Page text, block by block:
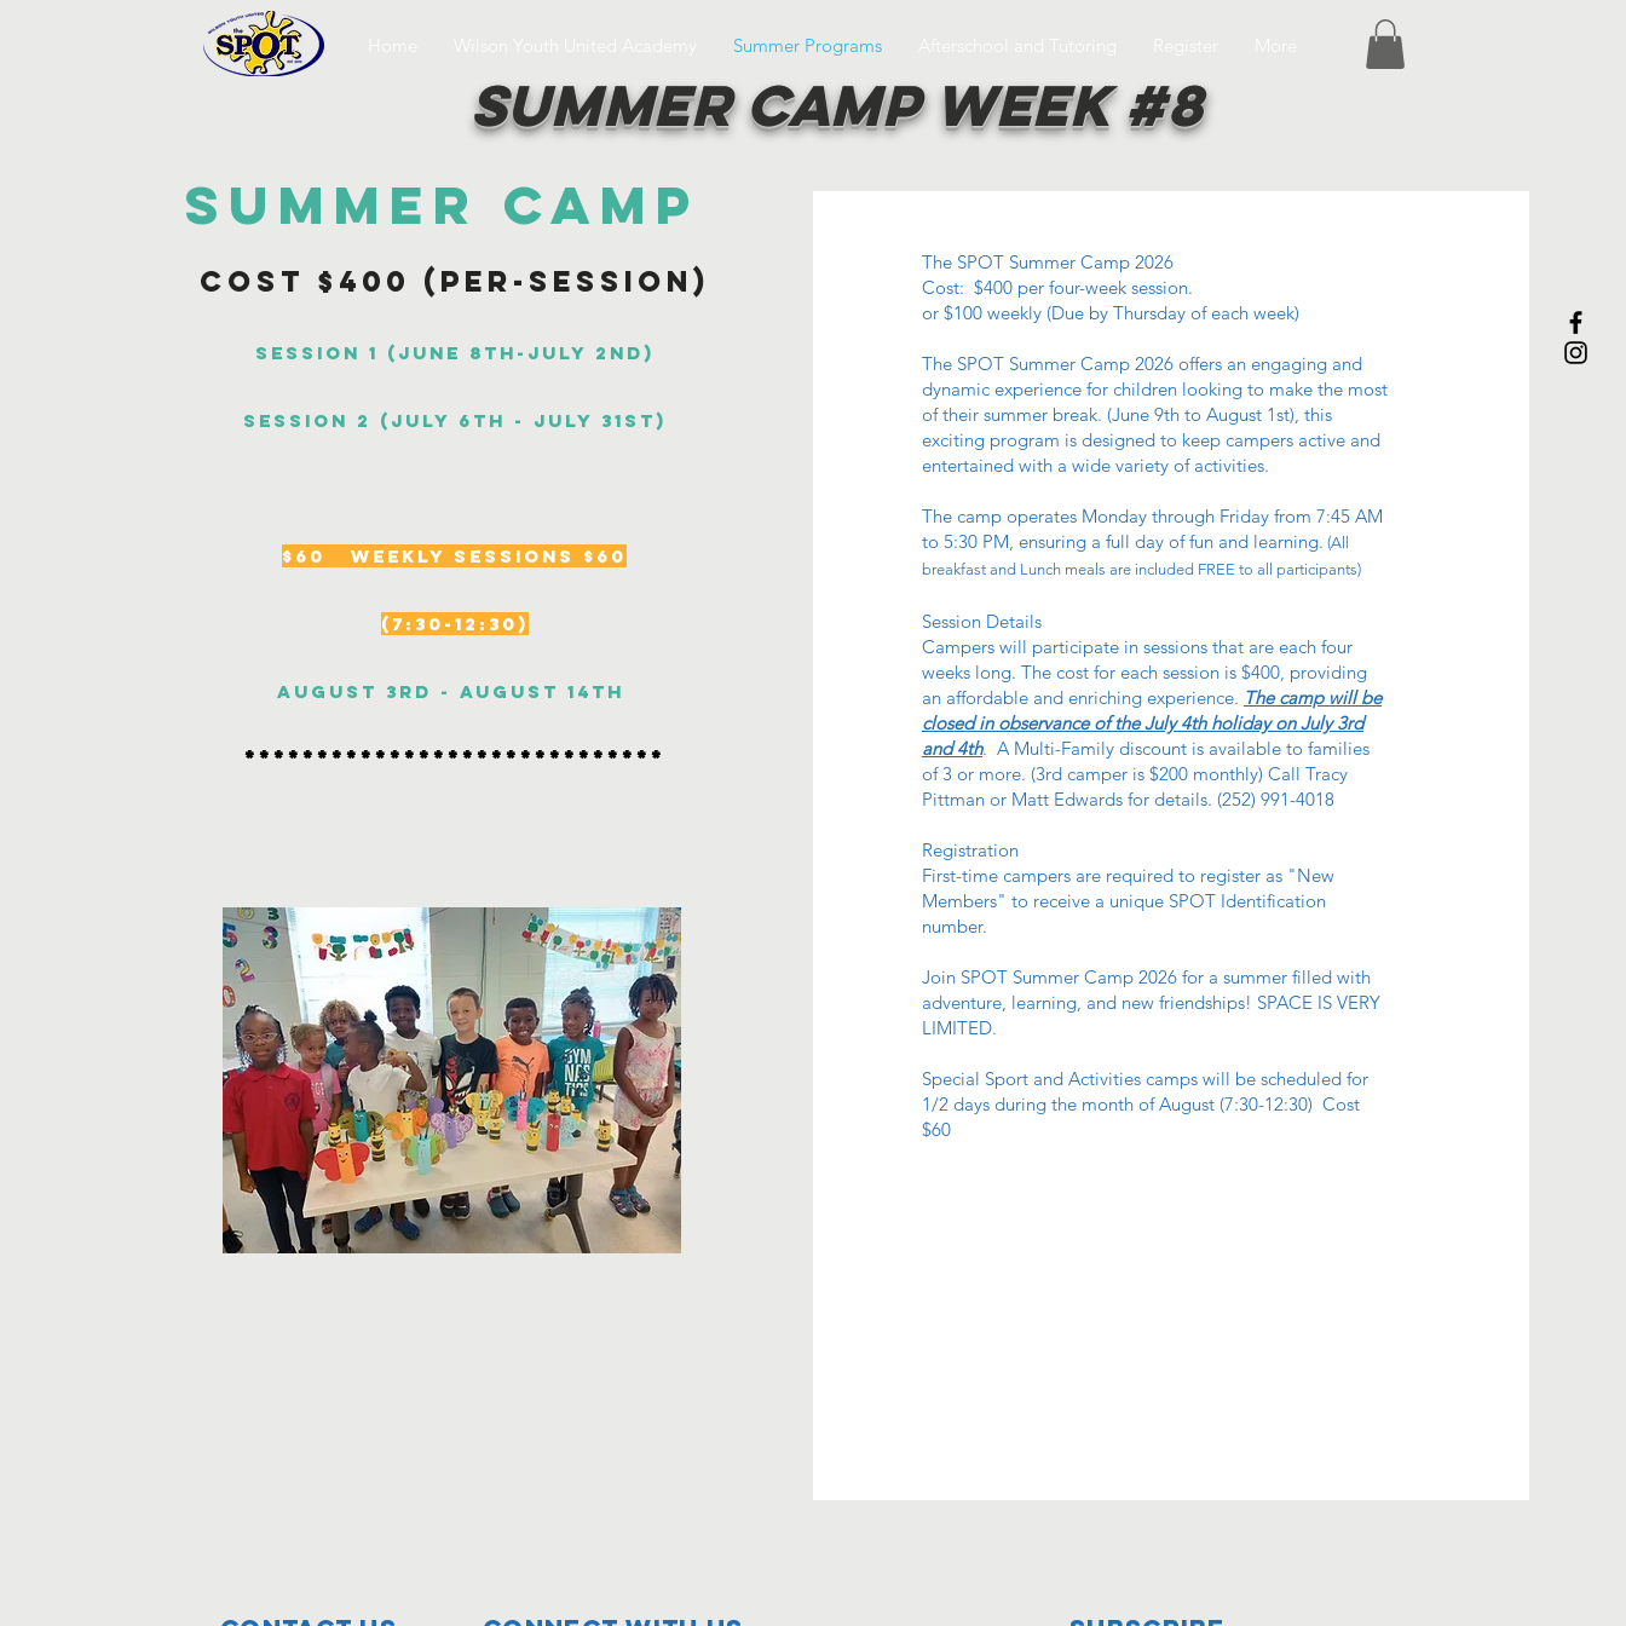
Summer Programs
Summer Camp Week #8
Summer Camp
Cost $400 (per-Session)
Session 1 (June 8th-July 2nd)
Session 2 (July 6th - July 31st)
$60 Weekly Sessions $60
(7:30-12:30)
August 3rd - August 14th
*****************************
The SPOT Summer Camp 2026
Cost: $400 per four-week session.
or $100 weekly (Due by Thursday of each week)
The SPOT Summer Camp 2026 offers an engaging and
dynamic experience for children looking to make the most
of their summer break. (June 9th to August 1st), this
exciting program is designed to keep campers active and
entertained with a wide variety of activities.
The camp operates Monday through Friday from 7:45 AM
to 5:30 PM, ensuring a full day of fun and learning. (All
breakfast and Lunch meals are included FREE to all participants)
Session Details
Campers will participate in sessions that are each four
weeks long. The cost for each session is $400, providing
an affordable and enriching experience. The camp will be
closed in observance of the July 4th holiday on July 3rd
and 4th. A Multi-Family discount is available to families
of 3 or more. (3rd camper is $200 monthly) Call Tracy
Pittman or Matt Edwards for details. (252) 991-4018
Registration
First-time campers are required to register as "New
Members" to receive a unique SPOT Identification
number.
Join SPOT Summer Camp 2026 for a summer filled with
adventure, learning, and new friendships! SPACE IS VERY
LIMITED.
Special Sport and Activities camps will be scheduled for
1/2 days during the month of August (7:30-12:30) Cost
$60